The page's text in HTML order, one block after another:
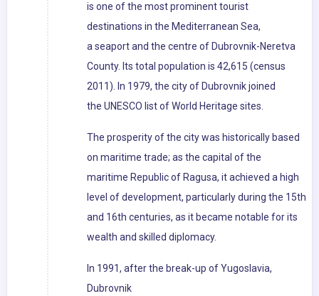
is one of the most prominent tourist
destinations in the Mediterranean Sea,
a seaport and the centre of Dubrovnik-Neretva
County. Its total population is 42,615 (census
2011). In 1979, the city of Dubrovnik joined
the UNESCO list of World Heritage sites.
The prosperity of the city was historically based
on maritime trade; as the capital of the
maritime Republic of Ragusa, it achieved a high
level of development, particularly during the 15th
and 16th centuries, as it became notable for its
wealth and skilled diplomacy.
In 1991, after the break-up of Yugoslavia,
Dubrovnik